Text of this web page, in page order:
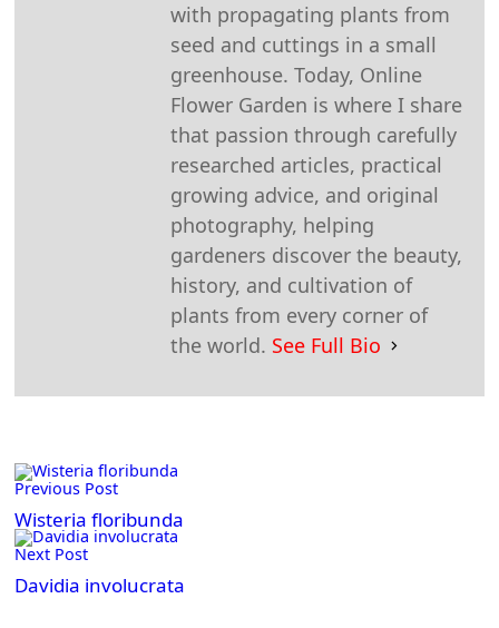
with propagating plants from
seed and cuttings in a small
greenhouse. Today, Online
Flower Garden is where I share
that passion through carefully
researched articles, practical
growing advice, and original
photography, helping
gardeners discover the beauty,
history, and cultivation of
plants from every corner of
the world. See Full Bio
<span
class="nav-
subtitle
screen-
reader-
text">Page</span>
Previous Post
Wisteria floribunda
Next Post
Davidia involucrata